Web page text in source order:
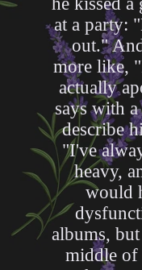
at a party:
out."
more like,
actually
says with
describe
"I've
heavy,
would
albums,
middle of